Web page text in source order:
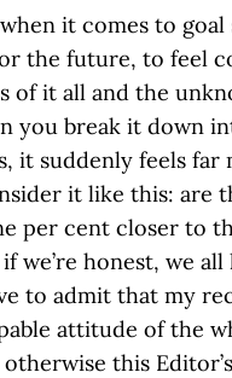
it comes to
the future, to feel
of it all and the
you break it down
it suddenly feels far
it like this: are
per cent closer to
we’re honest, we
to admit that my
attitude of the
this